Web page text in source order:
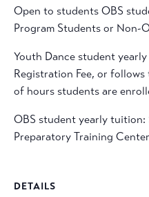
Open to students OBS
Program Students or Non-
Youth Dance student
Registration Fee, or
of hours students are
OBS student yearly tuition:
Preparatory Training
DETAILS